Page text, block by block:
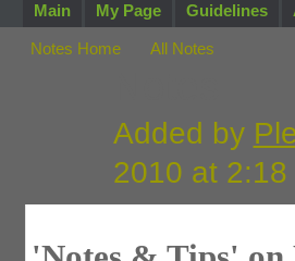
Main My Page Guidelines
Notes Home All Notes
Added by
2010 at 2:18